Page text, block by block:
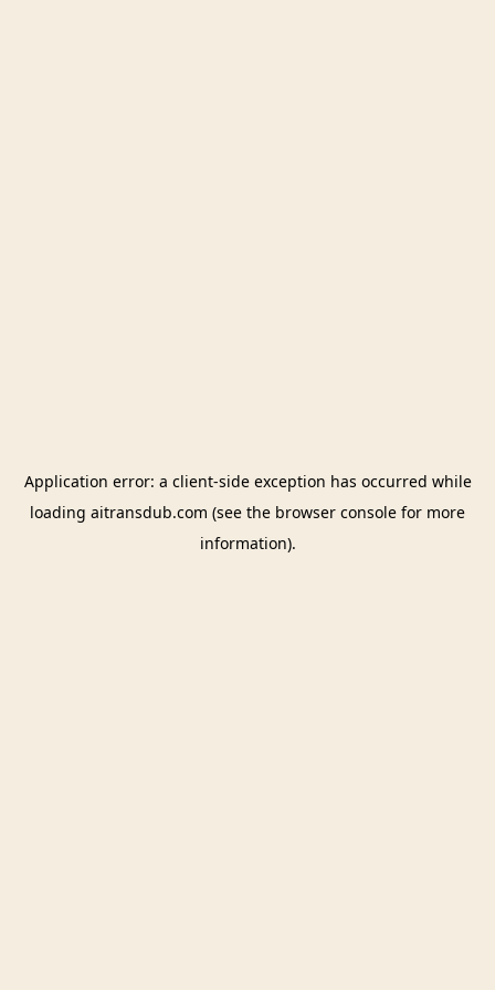
Application error: a client-side exception has occurred while
loading aitransdub.com (see the browser console for more
information).